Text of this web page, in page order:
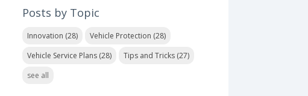
Posts by Topic
Innovation (28) Vehicle Protection (28)
Vehicle Service Plans (28) Tips and Tricks (27)
see all